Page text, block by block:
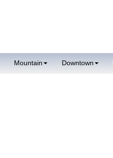
Mountain Downtown